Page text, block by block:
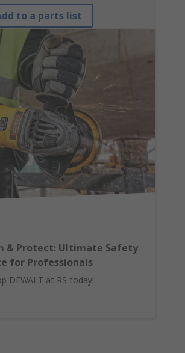
to a parts list
& Protect: Ultimate Safety
for Professionals
DEWALT at RS today!